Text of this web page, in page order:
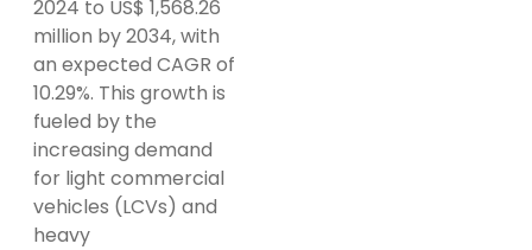
2024 to US$ 1,568.26
million by 2034, with
an expected CAGR of
10.29%. This growth is
fueled by the
increasing demand
for light commercial
vehicles (LCVs) and
heavy